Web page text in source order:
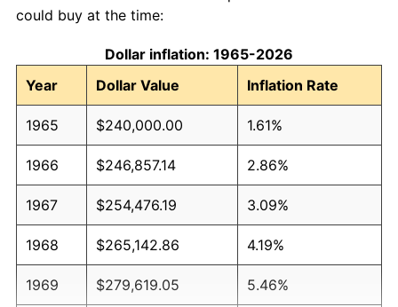
could buy at the time:
Dollar inflation: 1965-2026
Year
Dollar Value Inflation Rate
1965 $240,000.00 1.61%
1966 $246,857.14 2.86%
1967 $254,476.19 3.09%
1968 $265,142.86 4.19%
1969 $279,619.05 5.46%